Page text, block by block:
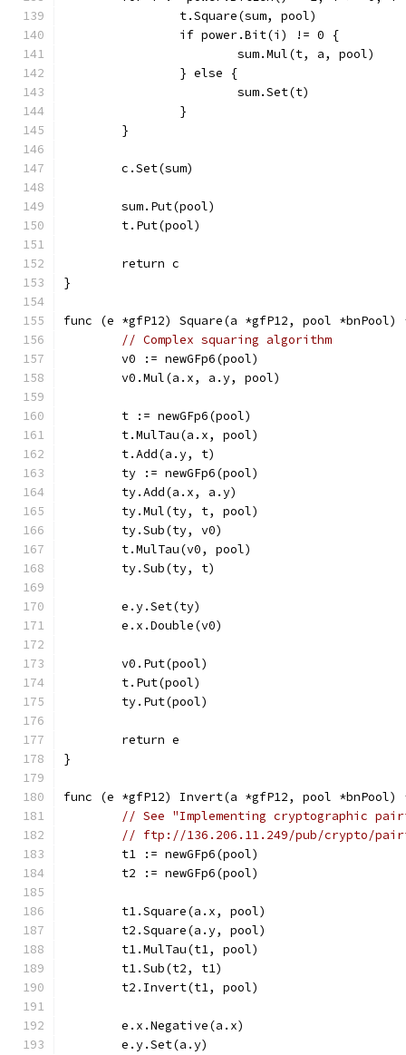
		t.Square(sum, pool)
		if power.Bit(i) != 0 {
			sum.Mul(t, a, pool)
		} else {
			sum.Set(t)
		}
	}
	c.Set(sum)
	sum.Put(pool)
	t.Put(pool)
	return c
}
func (e *gfP12) Square(a *gfP12, pool *bnPool)
// Complex squaring algorithm
	v0 := newGFp6(pool)
	v0.Mul(a.x, a.y, pool)
	t := newGFp6(pool)
	t.MulTau(a.x, pool)
	t.Add(a.y, t)
	ty := newGFp6(pool)
	ty.Add(a.x, a.y)
	ty.Mul(ty, t, pool)
	ty.Sub(ty, v0)
	t.MulTau(v0, pool)
	ty.Sub(ty, t)
	e.y.Set(ty)
	e.x.Double(v0)
	v0.Put(pool)
	t.Put(pool)
	ty.Put(pool)
	return e
}
func (e *gfP12) Invert(a *gfP12, pool *bnPool)
// See "Implementing cryptographic
// ftp://136.206.11.249/pub/crypto/
	t1 := newGFp6(pool)
	t2 := newGFp6(pool)
	t1.Square(a.x, pool)
	t2.Square(a.y, pool)
	t1.MulTau(t1, pool)
	t1.Sub(t2, t1)
	t2.Invert(t1, pool)
	e.x.Negative(a.x)
	e.y.Set(a.y)